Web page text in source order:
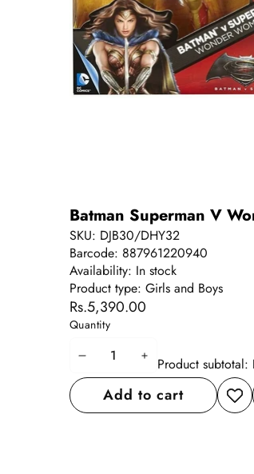
Batman Superman V
SKU: DJB30/DHY32
Barcode: 887961220940
Availability: In stock
Product type: Girls and Boys
Rs.5,390.00
Quantity
Decrease
quantity
Increase
quantity
Product subtotal:
Add to cart
Add
wishlist